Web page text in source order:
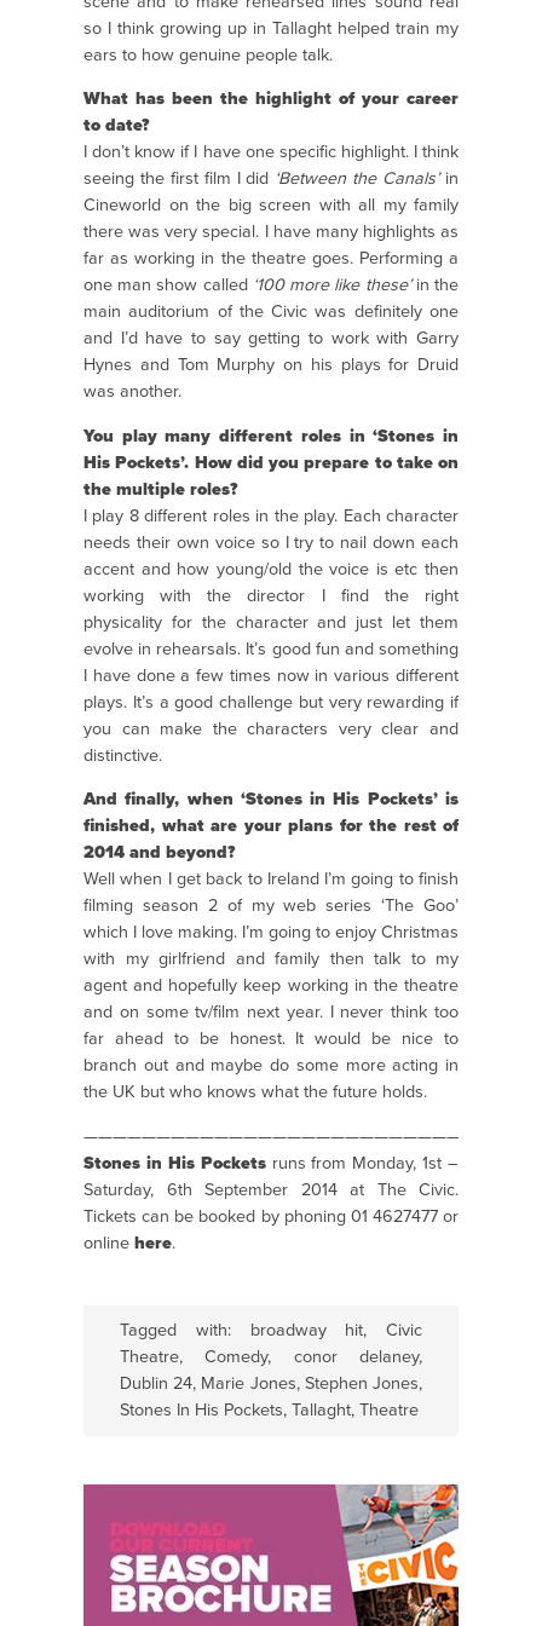
so I think growing up in Tallaght helped train my
ears to how genuine people talk.
What has been the highlight of your career
to date?
I don’t know if I have one specific highlight. I think
seeing the first film I did ‘Between the Canals’in
Cineworld on the big screen with all my family
there was very special. I have many highlights as
far as working in the theatre goes. Performing a
one man show called ‘100 more like these’in the
main auditorium of the Civic was definitely one
and I’d have to say getting to work with Garry
Hynes and Tom Murphy on his plays for Druid
was another.
You play many different roles in ‘Stones in
His Pockets’. How did you prepare to take on
the multiple roles?
I play 8 different roles in the play. Each character
needs their own voice so I try to nail down each
accent and how young/old the voice is etc then
working with the director I find the right
physicality for the character and just let them
evolve in rehearsals. It’s good fun and something
I have done a few times now in various different
plays. It’s a good challenge but very rewarding if
you can make the characters very clear and
distinctive.
And finally, when ‘Stones in His Pockets’ is
finished, what are your plans for the rest of
2014 and beyond?
Well when I get back to Ireland I’m going to finish
filming season 2 of my web series ‘The Goo’
which I love making. I’m going to enjoy Christmas
with my girlfriend and family then talk to my
agent and hopefully keep working in the theatre
and on some tv/film next year. I never think too
far ahead to be honest. It would be nice to
branch out and maybe do some more acting in
the UK but who knows what the future holds.
Stones in His Pocketsruns from Monday, 1st –
Saturday, 6th September 2014 at The Civic.
Tickets can be booked by phoning 01 4627477 or
online here.
Tagged with: broadway hit, Civic
Theatre,Comedy, conor delaney,
Dublin 24, Marie Jones, Stephen Jones,
Stones In His Pockets, Tallaght, Theatre